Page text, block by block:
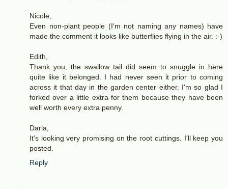
Nicole,
Even non-plant people (I'm not naming any names) have
made the comment it looks like butterflies flying in the air. :-)
Edith,
Thank you, the swallow tail did seem to snuggle in here
quite like it belonged. I had never seen it prior to coming
across it that day in the garden center either. I'm so glad I
forked over a little extra for them because they have been
well worth every extra penny.
Darla,
It's looking very promising on the root cuttings. I'll keep you
posted.
Reply